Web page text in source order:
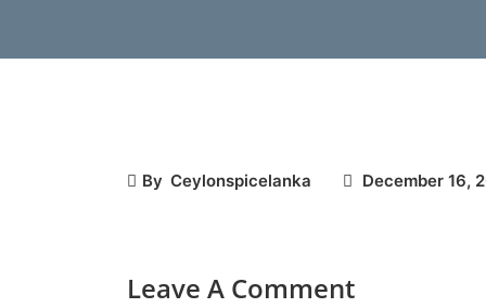
By Ceylonspicelanka December 16,
Leave A Comment